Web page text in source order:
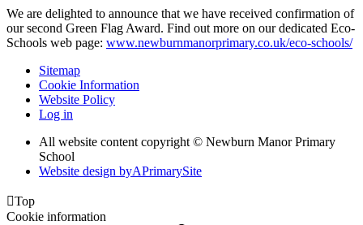
We are delighted to announce that we have received confirmation of
our second Green Flag Award. Find out more on our dedicated Eco-
Schools web page: www.newburnmanorprimary.co.uk/eco-schools/
Sitemap
Cookie Information
Website Policy
Log in
All website content copyright © Newburn Manor Primary
School
Website design byAPrimarySite
Top
Cookie information